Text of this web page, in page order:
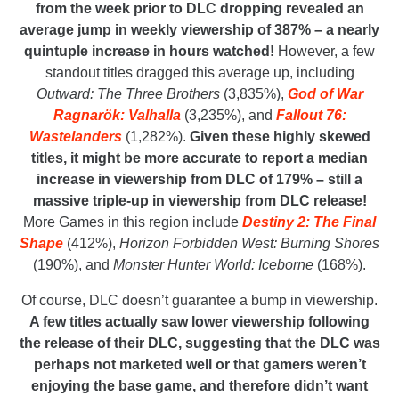
from the week prior to DLC dropping revealed an
average jump in weekly viewership of 387% – a nearly
quintuple increase in hours watched! However, a few
standout titles dragged this average up, including
Outward: The Three Brothers (3,835%), God of War
Ragnarök: Valhalla (3,235%), and Fallout 76:
Wastelanders(1,282%). Given these highly skewed
titles, it might be more accurate to report a median
increase in viewership from DLC of 179% – still a
massive triple-up in viewership from DLC release!
More Games in this region include Destiny 2: The Final
Shape (412%), Horizon Forbidden West: Burning Shores
(190%), and Monster Hunter World: Iceborne (168%).
Of course, DLC doesn’t guarantee a bump in viewership.
A few titles actually saw lower viewership following
the release of their DLC, suggesting that the DLC was
perhaps not marketed well or that gamers weren’t
enjoying the base game, and therefore didn’t want